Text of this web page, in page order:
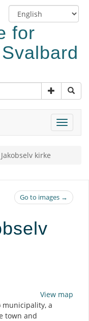
Switch
language
Toggle
kirke
Go to images →
View map
municipality, a
town and